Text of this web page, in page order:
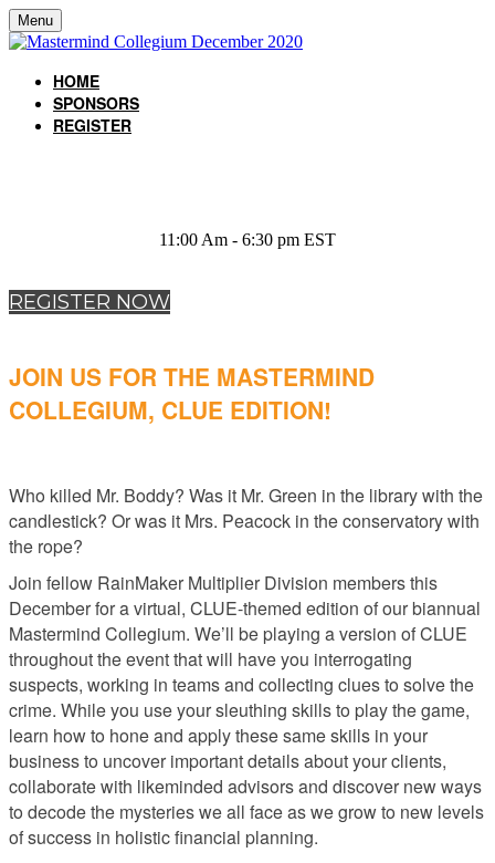
Menu
HOME
SPONSORS
REGISTER
11:00 Am - 6:30 pm EST
REGISTER NOW
JOIN US FOR THE MASTERMIND
COLLEGIUM, CLUE EDITION!
Who killed Mr. Boddy? Was it Mr. Green in the library with the
candlestick? Or was it Mrs. Peacock in the conservatory with
the rope?
Join fellow RainMaker Multiplier Division members this
December for a virtual, CLUE-themed edition of our biannual
Mastermind Collegium. We’ll be playing a version of CLUE
throughout the event that will have you interrogating
suspects, working in teams and collecting clues to solve the
crime. While you use your sleuthing skills to play the game,
learn how to hone and apply these same skills in your
business to uncover important details about your clients,
collaborate with likeminded advisors and discover new ways
to decode the mysteries we all face as we grow to new levels
of success in holistic financial planning.